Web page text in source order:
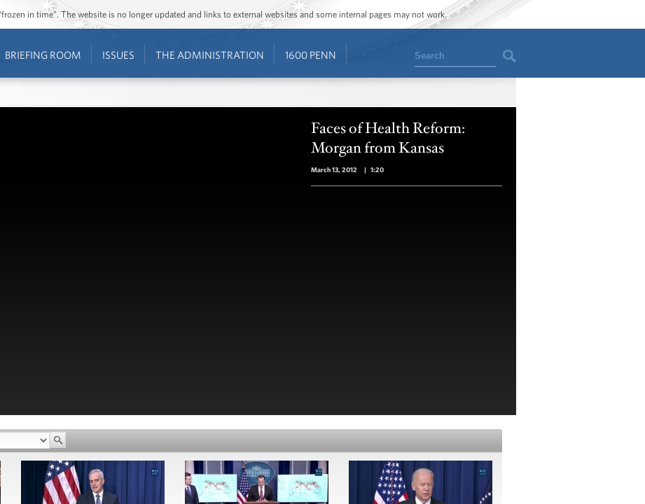
in time”. The website is no longer updated and links to external websites and some internal pages may not work.
BRIEFING ROOM ISSUES THE ADMINISTRATION 1600 PENN Search
Faces of Health Reform:
Morgan from Kansas
March 13, 2012 | 1:20